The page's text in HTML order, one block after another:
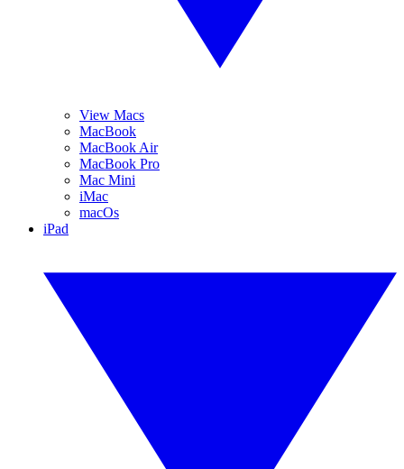
View Macs
MacBook
MacBook Air
MacBook Pro
Mac Mini
iMac
macOs
iPad